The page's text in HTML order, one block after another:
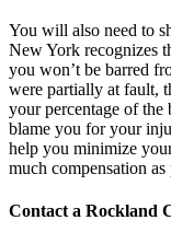
You will also need to
New York recognizes
you won’t be barred
were partially at fault,
your percentage of the
blame you for your
help you minimize
much compensation as
Contact a Rockland